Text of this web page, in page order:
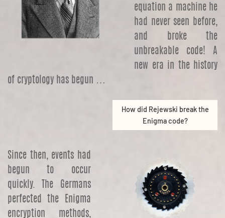
equation a machine he
had never seen before,
and broke the
unbreakable code! A
new era in the history
of cryptology has begun …
How did Rejewski break the
Enigma code?
Since then, events had
begun to occur
quickly. The Germans
perfected the Enigma
encryption methods,